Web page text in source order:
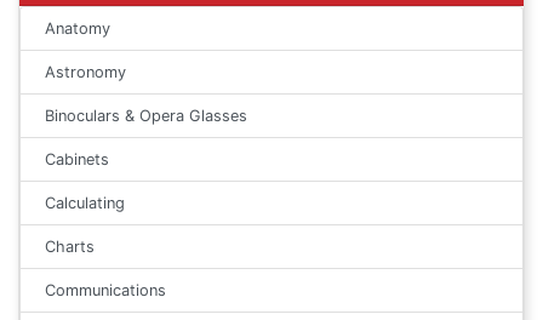
Anatomy
Astronomy
Binoculars & Opera Glasses
Cabinets
Calculating
Charts
Communications